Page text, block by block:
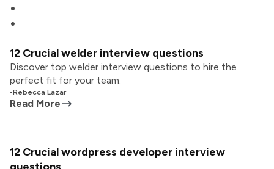
12 Crucial welder interview questions
Discover top welder interview questions to hire the
perfect fit for your team.
•Rebecca Lazar
Read More
12 Crucial wordpress developer interview